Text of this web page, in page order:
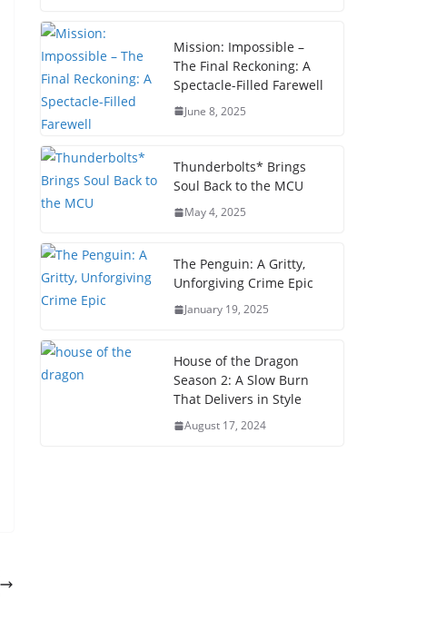
Mission: Impossible –
The Final Reckoning: A
Spectacle-Filled Farewell
June 8, 2025
Thunderbolts* Brings
Soul Back to the MCU
May 4, 2025
The Penguin: A Gritty,
Unforgiving Crime Epic
January 19, 2025
House of the Dragon
Season 2: A Slow Burn
That Delivers in Style
August 17, 2024